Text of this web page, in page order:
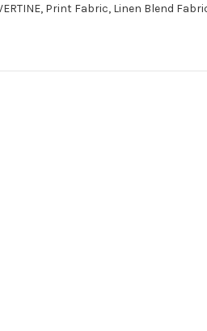
Print Fabric, Linen Blend